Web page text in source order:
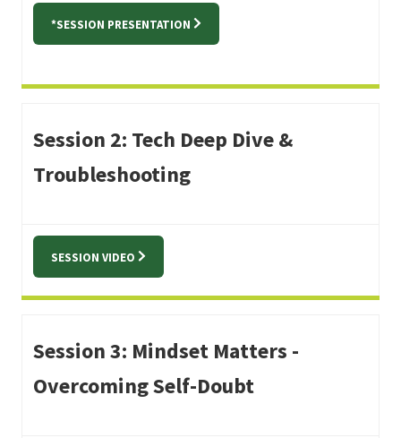
*SESSION PRESENTATION
Session 2: Tech Deep Dive &
Troubleshooting
SESSION VIDEO
Session 3: Mindset Matters -
Overcoming Self-Doubt